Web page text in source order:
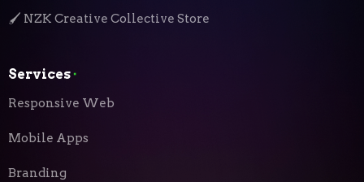
🖌️ NZK Creative Collective Store
Services⬝
Responsive Web
Mobile Apps
Branding